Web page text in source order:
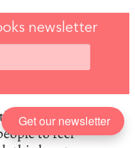
newsletter
a management
to feel
Get our newsletter